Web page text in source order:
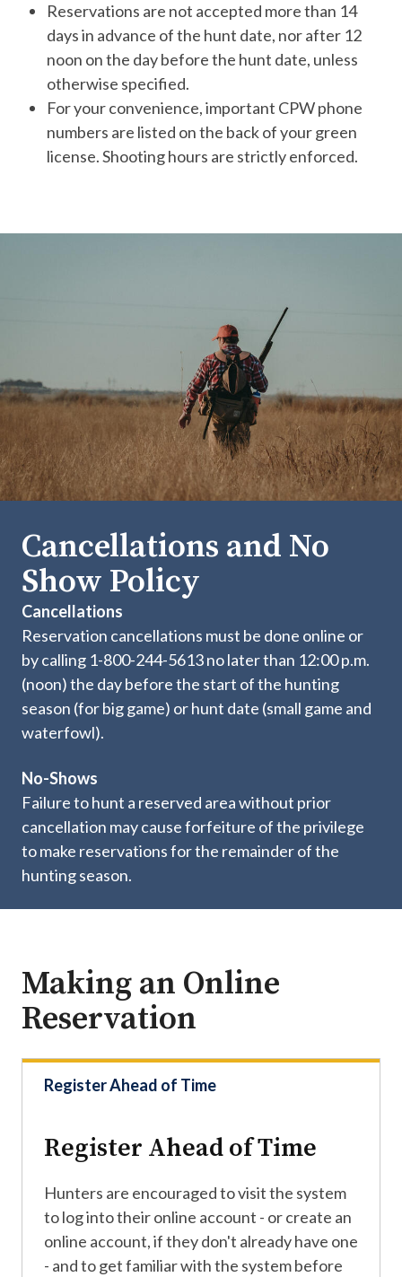
Reservations are not accepted more than 14
days in advance of the hunt date, nor after 12
noon on the day before the hunt date, unless
otherwise specified.
For your convenience, important CPW phone
numbers are listed on the back of your green
license. Shooting hours are strictly enforced.
Cancellations and No
Show Policy
Cancellations
Reservation cancellations must be done online or
by calling 1-800-244-5613 no later than 12:00 p.m.
(noon) the day before the start of the hunting
season (for big game) or hunt date (small game and
waterfowl).
No-Shows
Failure to hunt a reserved area without prior
cancellation may cause forfeiture of the privilege
to make reservations for the remainder of the
hunting season.
Making an Online
Reservation
Register Ahead of Time
Register Ahead of Time
Hunters are encouraged to visit the system
to log into their online account - or create an
online account, if they don't already have one
- and to get familiar with the system before